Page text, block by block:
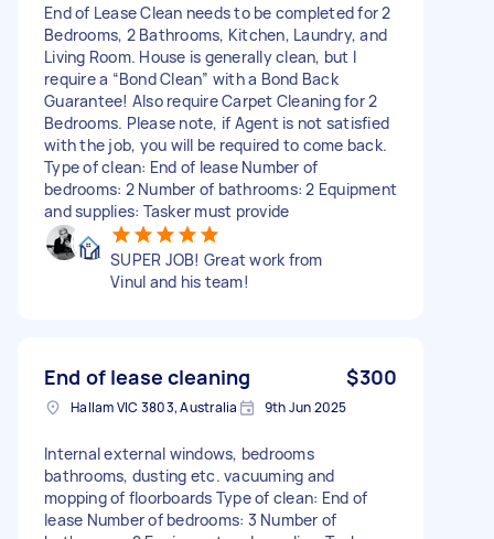
End of Lease Clean needs to be completed for 2
Bedrooms, 2 Bathrooms, Kitchen, Laundry, and
Living Room. House is generally clean, but I
require a “Bond Clean” with a Bond Back
Guarantee! Also require Carpet Cleaning for 2
Bedrooms. Please note, if Agent is not satisfied
with the job, you will be required to come back.
Type of clean: End of lease Number of
bedrooms: 2 Number of bathrooms: 2 Equipment
and supplies: Tasker must provide
SUPER JOB! Great work from
Vinul and his team!
End of lease cleaning $300
Hallam VIC 3803, Australia 9th Jun 2025
Internal external windows, bedrooms
bathrooms, dusting etc. vacuuming and
mopping of floorboards Type of clean: End of
lease Number of bedrooms: 3 Number of